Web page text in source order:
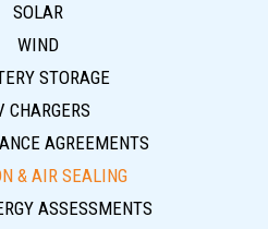
SOLAR
WIND
STORAGE
CHARGERS
AGREEMENTS
& AIR SEALING
ASSESSMENTS